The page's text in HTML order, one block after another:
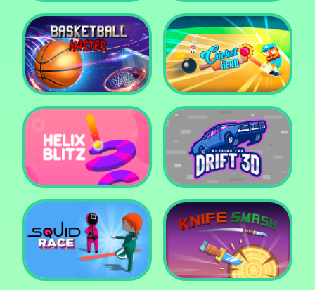
Super Pop It Yummy Toast
Basketball Master Cricket Hero
Helix Blitz Russian Car Drift 3D